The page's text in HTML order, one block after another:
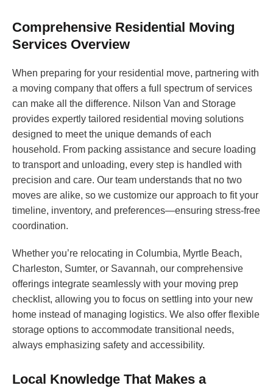
Comprehensive Residential Moving
Services Overview
When preparing for your residential move, partnering with
a moving company that offers a full spectrum of services
can make all the difference. Nilson Van and Storage
provides expertly tailored residential moving solutions
designed to meet the unique demands of each
household. From packing assistance and secure loading
to transport and unloading, every step is handled with
precision and care. Our team understands that no two
moves are alike, so we customize our approach to fit your
timeline, inventory, and preferences—ensuring stress-free
coordination.
Whether you’re relocating in Columbia, Myrtle Beach,
Charleston, Sumter, or Savannah, our comprehensive
offerings integrate seamlessly with your moving prep
checklist, allowing you to focus on settling into your new
home instead of managing logistics. We also offer flexible
storage options to accommodate transitional needs,
always emphasizing safety and accessibility.
Local Knowledge That Makes a